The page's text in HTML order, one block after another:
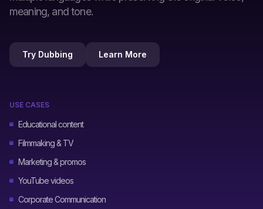
meaning, and tone.
Try Dubbing Learn More
USE CASES
Educational content
Filmmaking & TV
Marketing & promos
YouTube videos
Corporate Communication